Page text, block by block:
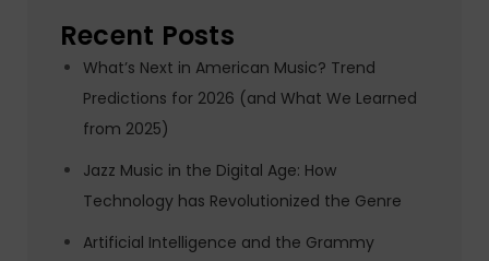
Recent Posts
What’s Next in American Music? Trend
Predictions for 2026 (and What We Learned
from 2025)
Jazz Music in the Digital Age: How
Technology has Revolutionized the Genre
Artificial Intelligence and the Grammy